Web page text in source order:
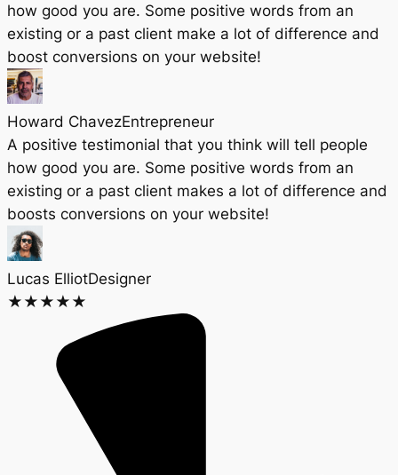
how good you are. Some positive words from an
existing or a past client make a lot of difference and
boost conversions on your website!
Howard Chavez​Entrepreneur​
A positive testimonial that you think will tell people
how good you are. Some positive words from an
existing or a past client makes a lot of difference and
boosts conversions on your website!
Lucas ElliotDesigner​
★ ★ ★ ★ ★